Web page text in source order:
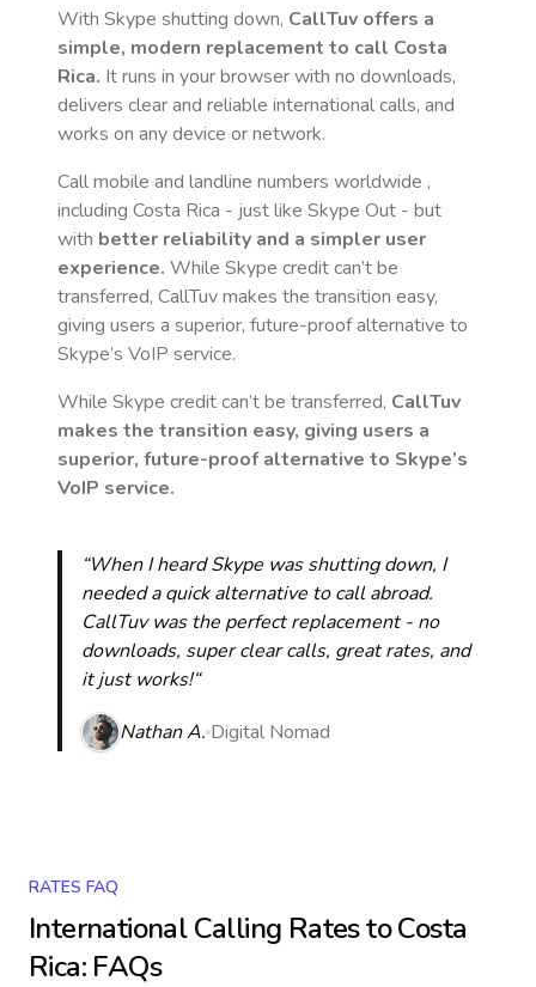
With Skype shutting down, CallTuv offers a
simple, modern replacement to call Costa
Rica. It runs in your browser with no downloads,
delivers clear and reliable international calls, and
works on any device or network.
Call mobile and landline numbers worldwide ,
including Costa Rica - just like Skype Out - but
with better reliability and a simpler user
experience. While Skype credit can’t be
transferred, CallTuv makes the transition easy,
giving users a superior, future-proof alternative to
Skype’s VoIP service.
While Skype credit can’t be transferred, CallTuv
makes the transition easy, giving users a
superior, future-proof alternative to Skype’s
VoIP service.
“When I heard Skype was shutting down, I
needed a quick alternative to call abroad.
CallTuv was the perfect replacement - no
downloads, super clear calls, great rates, and
it just works!“
Nathan A. Digital Nomad
RATES FAQ
International Calling Rates toCosta
Rica: FAQs